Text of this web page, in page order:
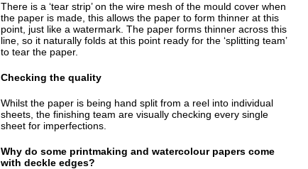
There is a ‘tear strip’ on the wire mesh of the mould cover when
the paper is made, this allows the paper to form thinner at this
point, just like a watermark. The paper forms thinner across this
line, so it naturally folds at this point ready for the ‘splitting team’
to tear the paper.
Checking the quality
Whilst the paper is being hand split from a reel into individual
sheets, the finishing team are visually checking every single
sheet for imperfections.
Why do some printmaking and watercolour papers come
with deckle edges?